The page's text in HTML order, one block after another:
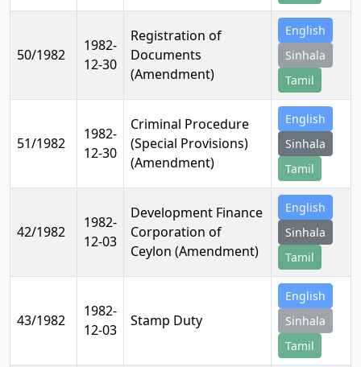
50/1982
1982-
12-30
Registration of
Documents
(Amendment)
English
Sinhala
Tamil
51/1982
1982-
12-30
Criminal Procedure
(Special Provisions)
(Amendment)
English
Sinhala
Tamil
42/1982
1982-
12-03
Development Finance
Corporation of
Ceylon (Amendment)
English
Sinhala
Tamil
43/1982
1982-
12-03
Stamp Duty
English
Sinhala
Tamil